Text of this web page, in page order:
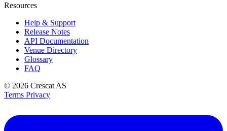
Resources
Help & Support
Release Notes
API Documentation
Venue Directory
Glossary
FAQ
© 2026 Crescat AS
Terms Privacy